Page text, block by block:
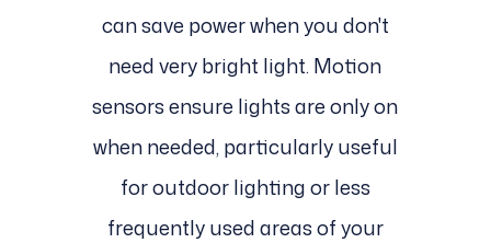
can save power when you don't
need very bright light. Motion
sensors ensure lights are only on
when needed, particularly useful
for outdoor lighting or less
frequently used areas of your